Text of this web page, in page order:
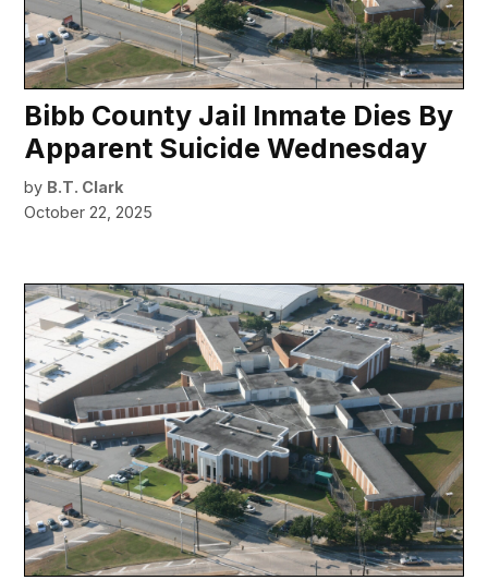
Bibb County Jail Inmate Dies By
Apparent Suicide Wednesday
by B.T. Clark
October 22, 2025